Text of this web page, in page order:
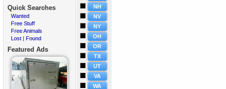
Quick Searches
Wanted
Free Stuff
Free Animals
Lost | Found
Featured Ads
NH
NV
NY
OH
OR
TX
UT
VA
WA